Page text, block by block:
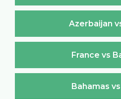
Azerbaijan
France vs
Bahamas